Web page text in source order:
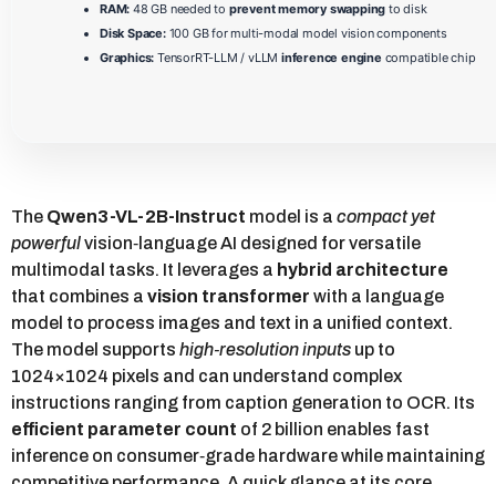
RAM: 48 GB needed to prevent memory swapping to disk
Disk Space:100 GB for multi-modal model vision components
Graphics: TensorRT-LLM / vLLMinference engine compatible chip
The Qwen3-VL-2B-Instruct model is a compact yet
powerfulvision‑language AI designed for versatile
multimodal tasks. It leverages a hybrid architecture
that combines a vision transformer with a language
model to process images and text in a unified context.
The model supports high‑resolution inputs up to
1024×1024 pixels and can understand complex
instructions ranging from caption generation to OCR. Its
efficient parameter count of 2 billion enables fast
inference on consumer‑grade hardware while maintaining